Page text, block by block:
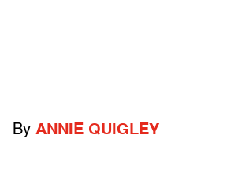
By ANNIE QUIGLEY